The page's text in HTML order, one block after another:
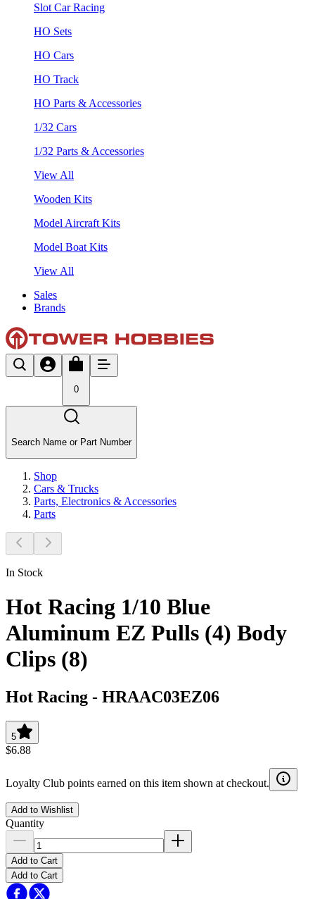
Slot Car Racing
HO Sets
HO Cars
HO Track
HO Parts & Accessories
1/32 Cars
1/32 Parts & Accessories
View All
Wooden Kits
Model Aircraft Kits
Model Boat Kits
View All
Sales
Brands
0
Search Name or Part Number
Shop
Cars & Trucks
Parts, Electronics & Accessories
Parts
In Stock
Hot Racing 1/10 Blue
Aluminum EZ Pulls (4) Body
Clips (8)
Hot Racing - HRAAC03EZ06
5
$6.88
Loyalty Club points earned on this item shown at checkout.
Add to Wishlist
Quantity
Add to Cart
Add to Cart